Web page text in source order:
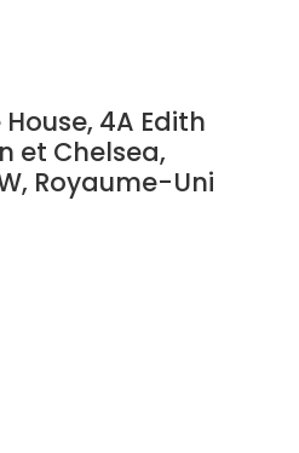
4A Edith
et Chelsea,
Royaume-Uni